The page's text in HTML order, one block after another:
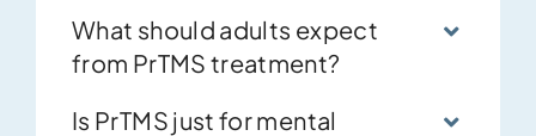
What should adults expect
from PrTMS treatment?
Is PrTMS just for mental